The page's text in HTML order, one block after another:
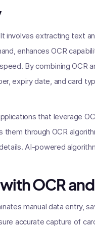
involves extracting text
enhances OCR
By combining OCR
expiry date, and card
that leverage
through OCR
AI-powered
OCR
manual data entry,
accurate capture of